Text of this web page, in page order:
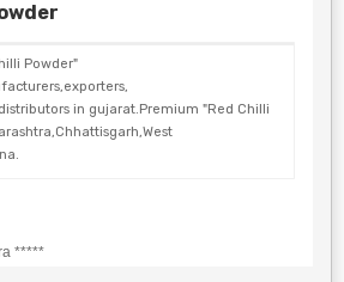
Powder"
in gujarat.Premium "Red Chilli
*****